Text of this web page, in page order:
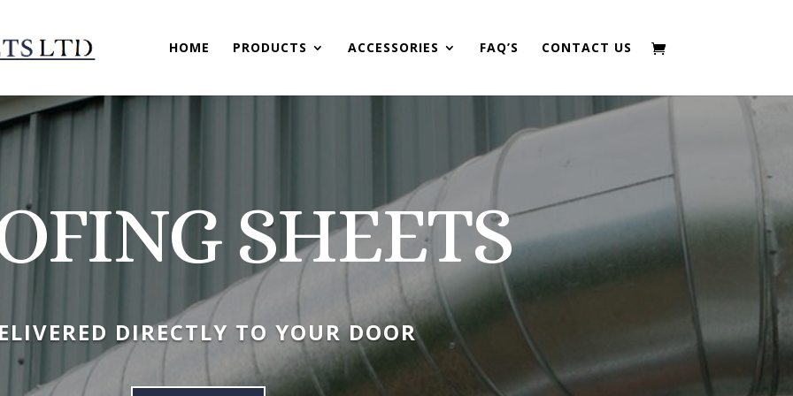
HOME PRODUCTS ACCESSORIES FAQ’S CONTACT US
SHEETS
DIRECTLY TO YOUR DOOR